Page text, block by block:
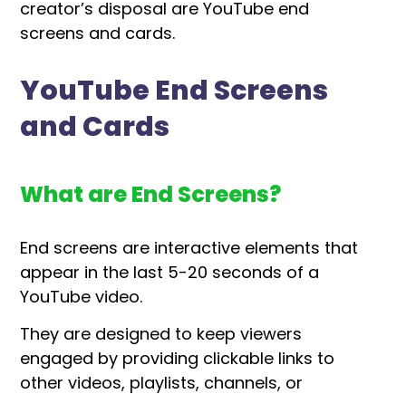
creator’s disposal are YouTube end
screens and cards.
YouTube End Screens
and Cards
What are End Screens?
End screens are interactive elements that
appear in the last 5-20 seconds of a
YouTube video.
They are designed to keep viewers
engaged by providing clickable links to
other videos, playlists, channels, or